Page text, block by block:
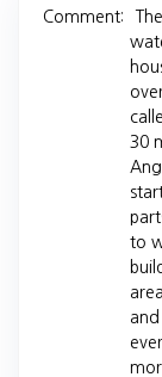
Comment:
30
to